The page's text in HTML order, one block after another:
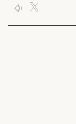
Activate
Click